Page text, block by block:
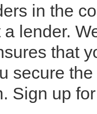
in the
a lender.
that
secure
Sign up